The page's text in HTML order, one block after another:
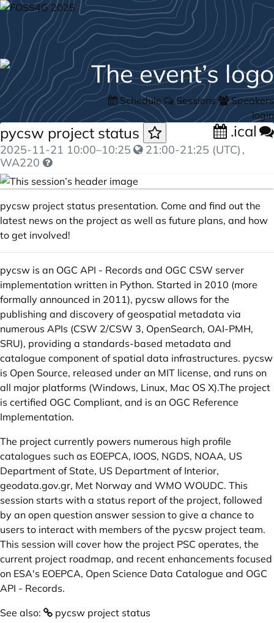
Schedule Sessions
Speakers
login
pycsw project status .ical
2025-11-21 10:00–10:25 21:00-21:25 (UTC) ,
WA220
pycsw project status presentation. Come and find out the
latest news on the project as well as future plans, and how
to get involved!
pycsw is an OGC API - Records and OGC CSW server
implementation written in Python. Started in 2010 (more
formally announced in 2011), pycsw allows for the
publishing and discovery of geospatial metadata via
numerous APIs (CSW 2/CSW 3, OpenSearch, OAI-PMH,
SRU), providing a standards-based metadata and
catalogue component of spatial data infrastructures. pycsw
is Open Source, released under an MIT license, and runs on
all major platforms (Windows, Linux, Mac OS X).The project
is certified OGC Compliant, and is an OGC Reference
Implementation.
The project currently powers numerous high profile
catalogues such as EOEPCA, IOOS, NGDS, NOAA, US
Department of State, US Department of Interior,
geodata.gov.gr, Met Norway and WMO WOUDC. This
session starts with a status report of the project, followed
by an open question answer session to give a chance to
users to interact with members of the pycsw project team.
This session will cover how the project PSC operates, the
current project roadmap, and recent enhancements focused
on ESA's EOEPCA, Open Science Data Catalogue and OGC
API - Records.
See also:
pycsw project status